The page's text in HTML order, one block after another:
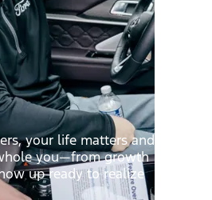
your life matters and
you—from growth
up ready to realize